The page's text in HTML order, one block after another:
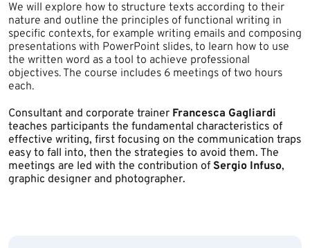
We will explore how to structure texts according to their
nature and outline the principles of functional writing in
specific contexts, for example writing emails and composing
presentations with PowerPoint slides, to learn how to use
the written word as a tool to achieve professional
objectives. The course includes 6 meetings of two hours
each.
Consultant and corporate trainer Francesca Gagliardi
teaches participants the fundamental characteristics of
effective writing, first focusing on the communication traps
easy to fall into, then the strategies to avoid them. The
meetings are led with the contribution of Sergio Infuso,
graphic designer and photographer.